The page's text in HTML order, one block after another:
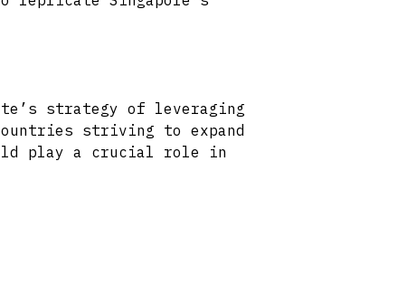
strategy of leveraging
striving to expand
play a crucial role in